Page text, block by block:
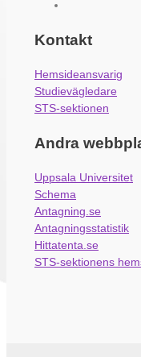
Kontakt
Hemsideansvarig
Studievägledare
STS-sektionen
Andra
Uppsala Universitet
Schema
Antagning.se
Antagningsstatistik
Hittatenta.se
STS-sektionens